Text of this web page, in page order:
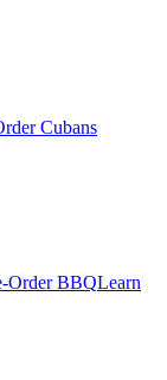
Cubans
Order BBQLearn